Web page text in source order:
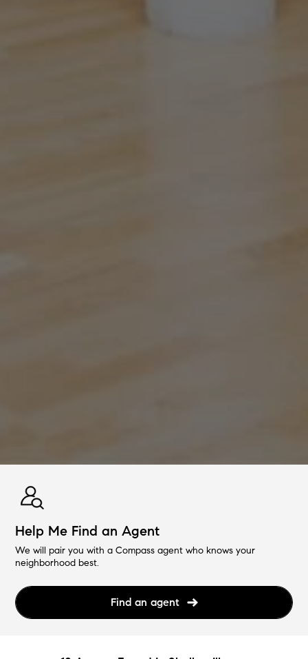
Help Me Find an Agent
We will pair you with a Compass agent who knows your
neighborhood best.
Find an agent